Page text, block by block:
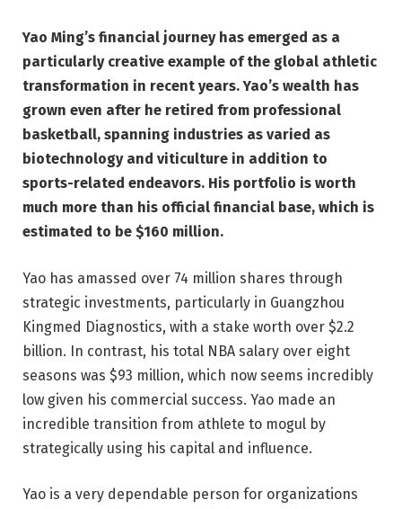
Yao Ming’s financial journey has emerged as a
particularly creative example of the global athletic
transformation in recent years. Yao’s wealth has
grown even after he retired from professional
basketball, spanning industries as varied as
biotechnology and viticulture in addition to
sports-related endeavors. His portfolio is worth
much more than his official financial base, which is
estimated to be $160 million.
Yao has amassed over 74 million shares through
strategic investments, particularly in Guangzhou
Kingmed Diagnostics, with a stake worth over $2.2
billion. In contrast, his total NBA salary over eight
seasons was $93 million, which now seems incredibly
low given his commercial success. Yao made an
incredible transition from athlete to mogul by
strategically using his capital and influence.
Yao is a very dependable person for organizations